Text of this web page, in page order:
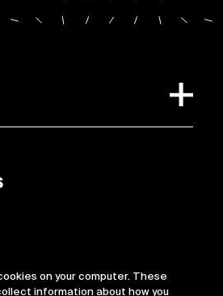
on your computer. These
information about how you